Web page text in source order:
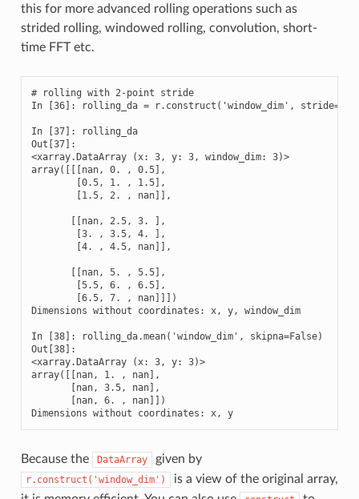
this for more advanced rolling operations such as
strided rolling, windowed rolling, convolution, short-
time FFT etc.
# rolling with 2-point stride
In [36]: rolling_da = r.construct('window_dim', stride=2)
In [37]: rolling_da
Out[37]:
<xarray.DataArray (x: 3, y: 3, window_dim: 3)>
array([[[nan, 0. , 0.5],
        [0.5, 1. , 1.5],
        [1.5, 2. , nan]],
       [[nan, 2.5, 3. ],
        [3. , 3.5, 4. ],
        [4. , 4.5, nan]],
       [[nan, 5. , 5.5],
        [5.5, 6. , 6.5],
        [6.5, 7. , nan]]])
Dimensions without coordinates: x, y, window_dim
In [38]: rolling_da.mean('window_dim', skipna=False)
Out[38]:
<xarray.DataArray (x: 3, y: 3)>
array([[nan, 1. , nan],
       [nan, 3.5, nan],
       [nan, 6. , nan]])
Dimensions without coordinates: x, y
Because the DataArray given by
r.construct('window_dim')
is a view of the original array,